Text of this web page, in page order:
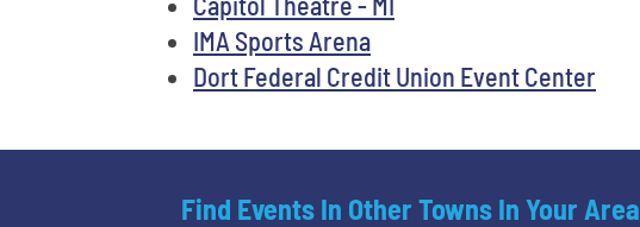
IMA Sports Arena
Dort Federal Credit Union Event Center
Find Events In Other Towns In Your Area